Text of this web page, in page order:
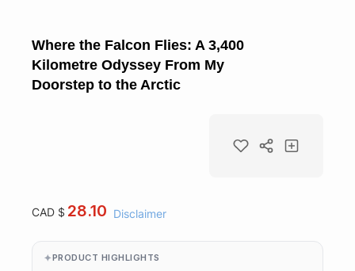
Where the Falcon Flies: A 3,400
Kilometre Odyssey From My
Doorstep to the Arctic
CAD $ 28.10 Disclaimer
PRODUCT HIGHLIGHTS